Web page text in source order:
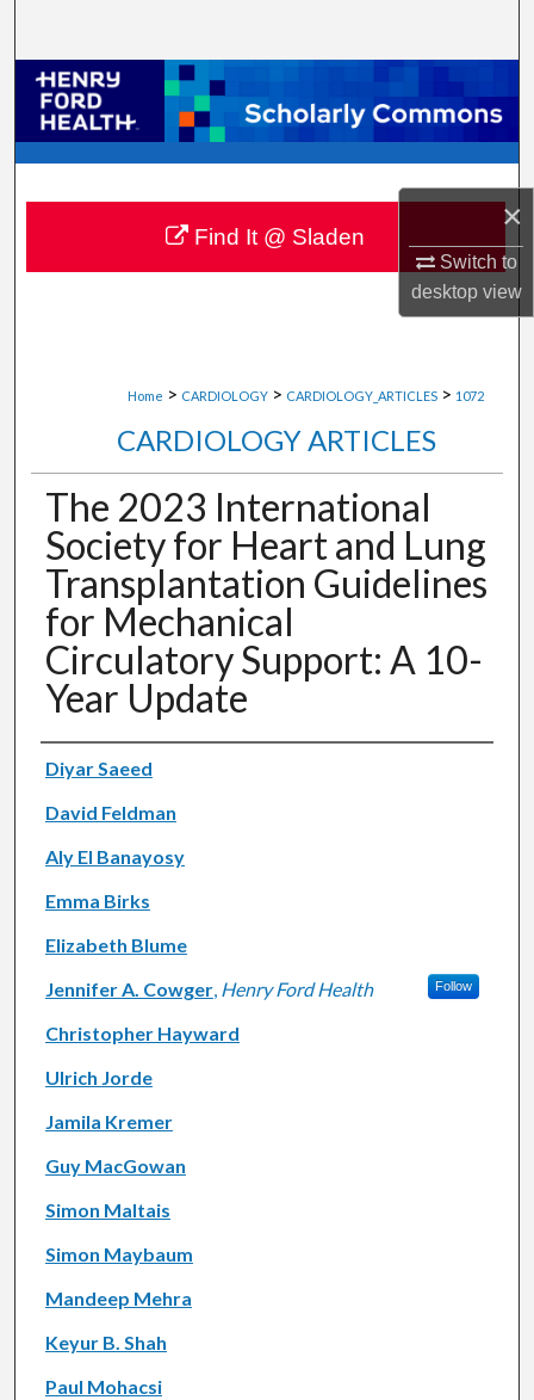
×
Switch to
desktopview
Browse Collections
My Account
About
Digital Commons Network™
Home > CARDIOLOGY > CARDIOLOGY_ARTICLES > 1072
CARDIOLOGY ARTICLES
The 2023 International
Society for Heart and Lung
Transplantation Guidelines
for Mechanical
Circulatory Support: A 10-
Year Update
Authors
Diyar Saeed
David Feldman
Aly El Banayosy
Emma Birks
Elizabeth Blume
Jennifer A. Cowger, Henry Ford Health Follow
Christopher Hayward
Ulrich Jorde
Jamila Kremer
Guy MacGowan
Simon Maltais
Simon Maybaum
Mandeep Mehra
Keyur B. Shah
Paul Mohacsi
Find It @ Sladen